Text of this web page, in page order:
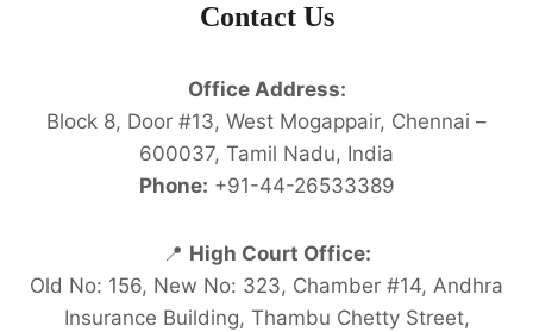
Contact Us
Office Address:
Block 8, Door #13, West Mogappair, Chennai –
600037, Tamil Nadu, India
Phone: +91-44-26533389
📍 High Court Office:
Old No: 156, New No: 323, Chamber #14, Andhra
Insurance Building, Thambu Chetty Street,